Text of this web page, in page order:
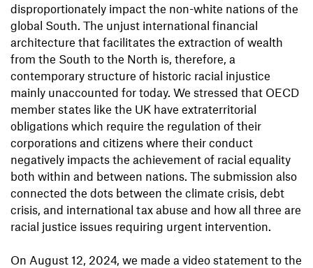
disproportionately impact the non-white nations of the
global South. The unjust international financial
architecture that facilitates the extraction of wealth
from the South to the North is, therefore, a
contemporary structure of historic racial injustice
mainly unaccounted for today. We stressed that OECD
member states like the UK have extraterritorial
obligations which require the regulation of their
corporations and citizens where their conduct
negatively impacts the achievement of racial equality
both within and between nations. The submission also
connected the dots between the climate crisis, debt
crisis, and international tax abuse and how all three are
racial justice issues requiring urgent intervention.
On August 12, 2024, we made a video statement to the